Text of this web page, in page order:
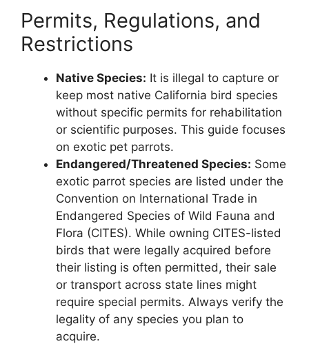
Permits, Regulations, and
Restrictions
Native Species: It is illegal to capture or
keep most native California bird species
without specific permits for rehabilitation
or scientific purposes. This guide focuses
on exotic pet parrots.
Endangered/Threatened Species: Some
exotic parrot species are listed under the
Convention on International Trade in
Endangered Species of Wild Fauna and
Flora (CITES). While owning CITES-listed
birds that were legally acquired before
their listing is often permitted, their sale
or transport across state lines might
require special permits. Always verify the
legality of any species you plan to
acquire.